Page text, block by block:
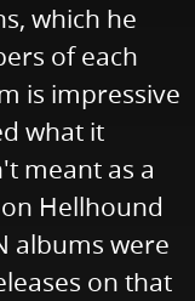
which he
of each
is impressive
what it
meant as a
Hellhound
albums were
on that